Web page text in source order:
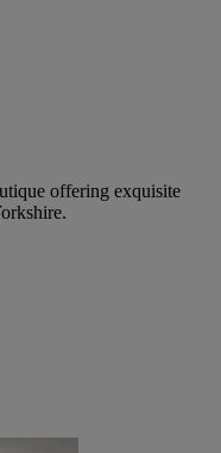
offering exquisite